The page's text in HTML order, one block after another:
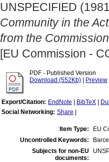
UNSPECIFIED
Community in the
from the
[EU Commission -
PDF - Published Version
Download (552Kb)
Preview
Export/Citation: EndNote BibTeX
Social Networking: Share
Item Type:
EU
Uncontrolled Keywords:
Subjects for non-EU
documents: